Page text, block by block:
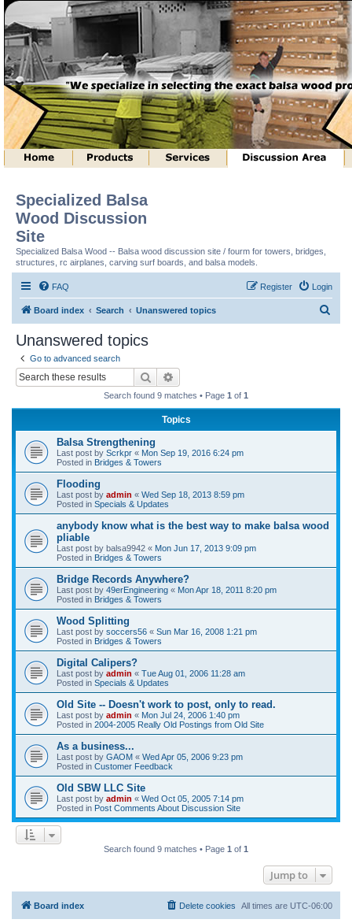
Specialized Balsa
Wood Discussion
Site
Specialized Balsa Wood -- Balsa wood discussion site / fourm for towers, bridges,
structures, rc airplanes, carving surf boards, and balsa models.
FAQ Login
Register
Board index Search Unanswered topics
Unanswered topics
Go to advanced search
Search
Search found 9 matches • Page 1 of 1
Topics
Balsa Strengthening
Last post by Scrkpr « Mon Sep 19, 2016 6:24 pm
Posted in Bridges & Towers
Flooding
Last post by admin « Wed Sep 18, 2013 8:59 pm
Posted in Specials & Updates
anybody know what is the best way to make balsa wood
pliable
Last post by balsa9942 « Mon Jun 17, 2013 9:09 pm
Posted in Bridges & Towers
Bridge Records Anywhere?
Last post by 49erEngineering « Mon Apr 18, 2011 8:20 pm
Posted in Bridges & Towers
Wood Splitting
Last post by soccers56 « Sun Mar 16, 2008 1:21 pm
Posted in Bridges & Towers
Digital Calipers?
Last post by admin « Tue Aug 01, 2006 11:28 am
Posted in Specials & Updates
Old Site -- Doesn't work to post, only to read.
Last post by admin « Mon Jul 24, 2006 1:40 pm
Posted in 2004-2005 Really Old Postings from Old Site
As a business...
Last post by GAOM « Wed Apr 05, 2006 9:23 pm
Posted in Customer Feedback
Old SBW LLC Site
Last post by admin « Wed Oct 05, 2005 7:14 pm
Posted in Post Comments About Discussion Site
Search found 9 matches • Page 1 of 1
Jump to
Board index All times are UTC-06:00
Delete cookies